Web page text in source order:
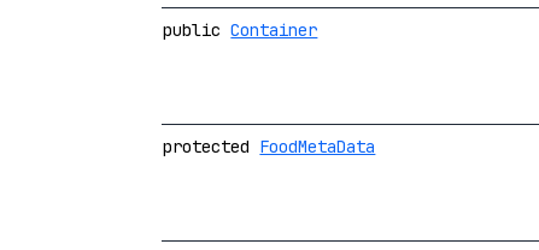
publicContainer
protected FoodMetaData